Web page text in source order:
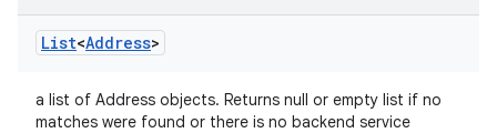
List<Address>
a list of Address objects. Returns null or empty list if no
matches were found or there is no backend service